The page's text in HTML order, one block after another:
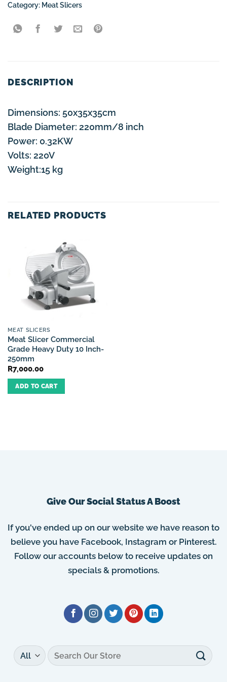
Category: Meat Slicers
DESCRIPTION
Dimensions: 50x35x35cm
Blade Diameter: 220mm/8 inch
Power: 0.32KW
Volts: 220V
Weight:15 kg
RELATED PRODUCTS
MEAT SLICERS
Meat Slicer Commercial
Grade Heavy Duty 10 Inch-
250mm
R7,000.00
ADD TO CART
Give Our Social Status A Boost
If you've ended up on our website we have reason to
believe you have Facebook, Instagram or Pinterest.
Follow our accounts below to receive updates on
specials & promotions.
Search
for: